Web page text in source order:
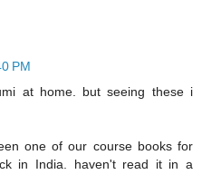
PM
at home. but seeing these i
one of our course books for
in India. haven't read it in a